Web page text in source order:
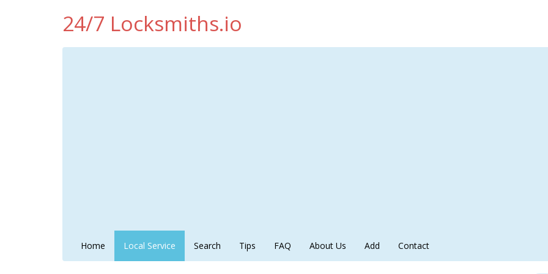
24/7 Locksmiths.io
Home Local Service Search Tips FAQ About Us Add Contact